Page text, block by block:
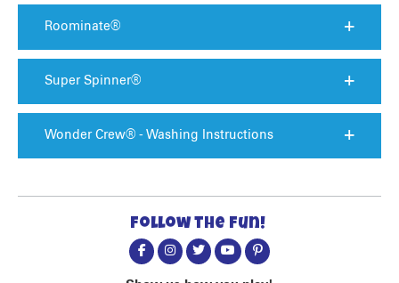
Roominate®
Super Spinner®
Wonder Crew® - Washing Instructions
Follow the fun!